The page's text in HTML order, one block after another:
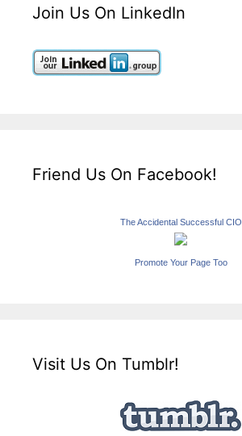
Join Us On LinkedIn
Friend Us On Facebook!
The Accidental Successful CIO
Promote Your Page Too
Visit Us On Tumblr!